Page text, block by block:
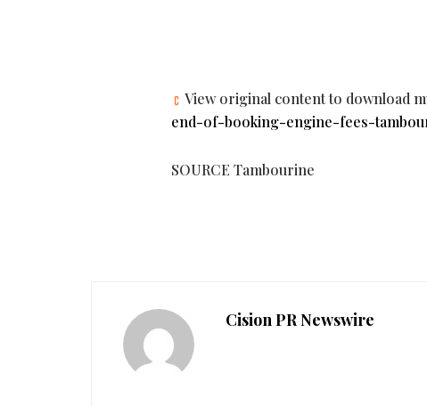
View original content to download
end-of-booking-engine-fees-
SOURCE Tambourine
Cision PR Newswire